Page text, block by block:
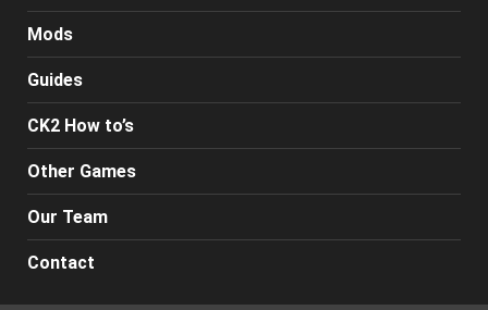
Mods
Guides
CK2 How to’s
Other Games
Our Team
Contact